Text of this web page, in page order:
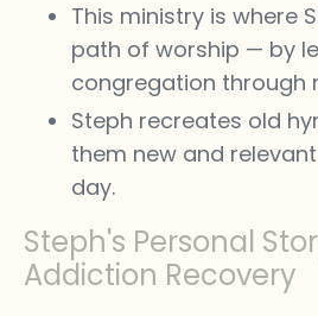
This ministry is where
path of worship — by
congregation through
Steph recreates old
them new and
day.
Steph's Personal
Addiction Recovery